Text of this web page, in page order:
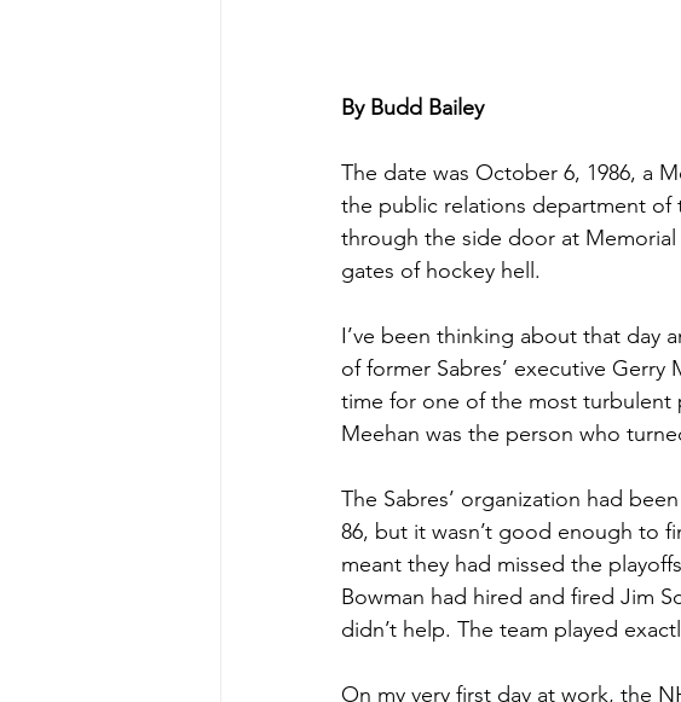
By Budd Bailey
The date was October 6, 1986, a
the public relations department of
through the side door at
gates of hockey hell.
I’ve been thinking about that day
of former Sabres’ executive
time for one of the most turbulent
Meehan was the person who
The Sabres’ organization had
86, but it wasn’t good enough to
meant they had missed the
Bowman had hired and fired Jim
didn’t help. The team played
On my very first day at work, the